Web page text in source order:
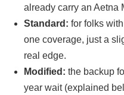
already carry an Aetna
Standard: for folks
one coverage, just a
real edge.
Modified: the backup
year wait (explained